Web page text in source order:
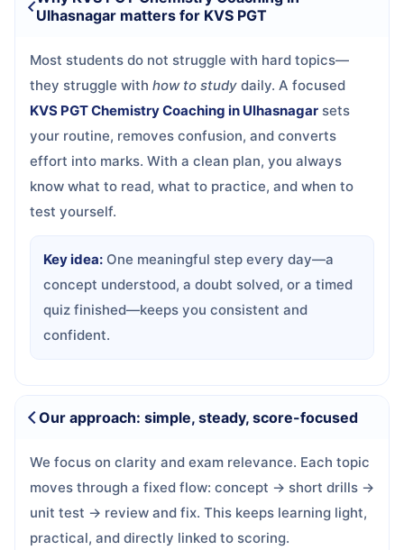
Ulhasnagar matters for KVS PGT
Most students do not struggle with hard topics—
they struggle with how to study daily. A focused
KVS PGT Chemistry Coaching in Ulhasnagar sets
your routine, removes confusion, and converts
effort into marks. With a clean plan, you always
know what to read, what to practice, and when to
test yourself.
Key idea: One meaningful step every day—a
concept understood, a doubt solved, or a timed
quiz finished—keeps you consistent and
confident.
Our approach: simple, steady, score-focused
We focus on clarity and exam relevance. Each topic
moves through a fixed flow: concept → short drills →
unit test → review and fix. This keeps learning light,
practical, and directly linked to scoring.